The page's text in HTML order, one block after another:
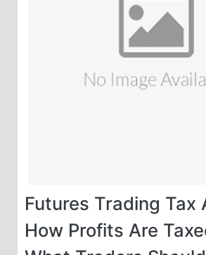
Futures Trading Tax
How Profits Are